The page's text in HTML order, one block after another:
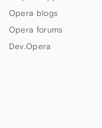
Opera blogs
Opera forums
Dev.Opera